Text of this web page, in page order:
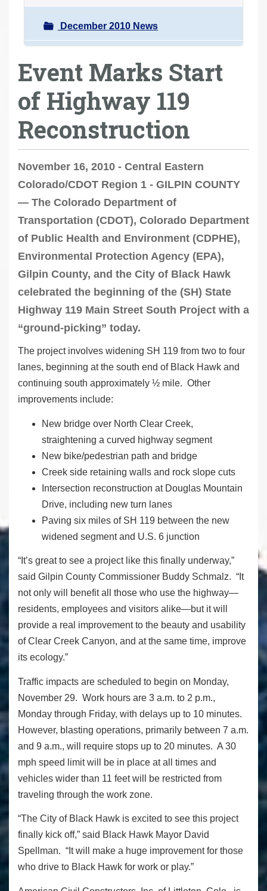
December 2010 News
Event Marks Start
of Highway 119
Reconstruction
November 16, 2010 - Central Eastern
Colorado/CDOT Region 1 - GILPIN COUNTY
— The Colorado Department of
Transportation (CDOT), Colorado Department
of Public Health and Environment (CDPHE),
Environmental Protection Agency (EPA),
Gilpin County, and the City of Black Hawk
celebrated the beginning of the (SH) State
Highway 119 Main Street South Project with a
“ground-picking” today.
The project involves widening SH 119 from two to four
lanes, beginning at the south end of Black Hawk and
continuing south approximately ½ mile. Other
improvements include:
New bridge over North Clear Creek,
straightening a curved highway segment
New bike/pedestrian path and bridge
Creek side retaining walls and rock slope cuts
Intersection reconstruction at Douglas Mountain
Drive, including new turn lanes
Paving six miles of SH 119 between the new
widened segment and U.S. 6 junction
“It’s great to see a project like this finally underway,”
said Gilpin County Commissioner Buddy Schmalz. “It
not only will benefit all those who use the highway—
residents, employees and visitors alike—but it will
provide a real improvement to the beauty and usability
of Clear Creek Canyon, and at the same time, improve
its ecology.”
Traffic impacts are scheduled to begin on Monday,
November 29. Work hours are 3 a.m. to 2 p.m.,
Monday through Friday, with delays up to 10 minutes.
However, blasting operations, primarily between 7 a.m.
and 9 a.m., will require stops up to 20 minutes. A 30
mph speed limit will be in place at all times and
vehicles wider than 11 feet will be restricted from
traveling through the work zone.
“The City of Black Hawk is excited to see this project
finally kick off,” said Black Hawk Mayor David
Spellman. “It will make a huge improvement for those
who drive to Black Hawk for work or play.”